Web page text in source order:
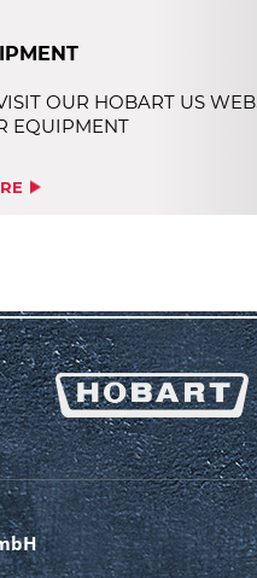
OUR HOBART US
EQUIPMENT